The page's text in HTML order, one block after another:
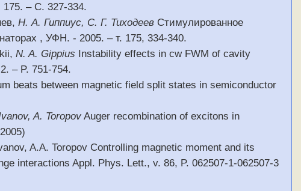
175. – С. 327-334.
Н. А. Гиппиус, С. Г. ТиходеевСтимулированное
, УФН. - 2005. – т. 175, 334-340.
N. A. Gippius Instability effects in cw FWM of cavity
– P. 751-754.
beats between magnetic field split states in semiconductor
A. ToropovAuger recombination of excitons in
A.A. Toropov Controlling magnetic moment and its
interactions Appl. Phys. Lett., v. 86, P. 062507-1-062507-3